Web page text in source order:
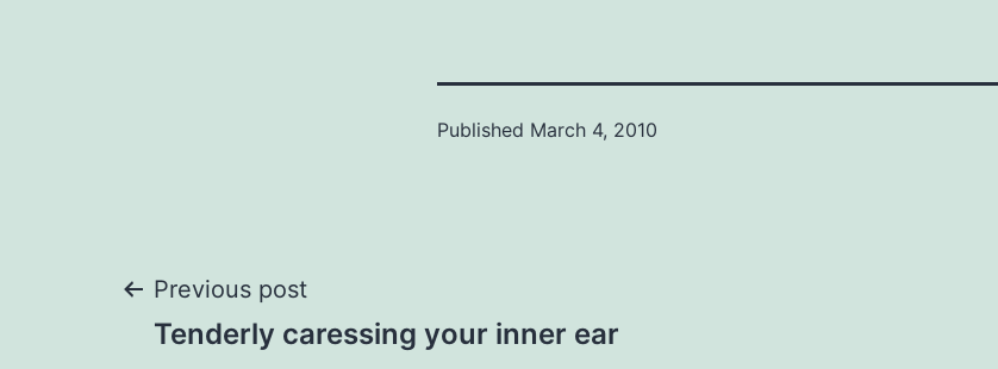
Published March 4, 2010
Post
Previous post
Tenderly caressing your inner ear